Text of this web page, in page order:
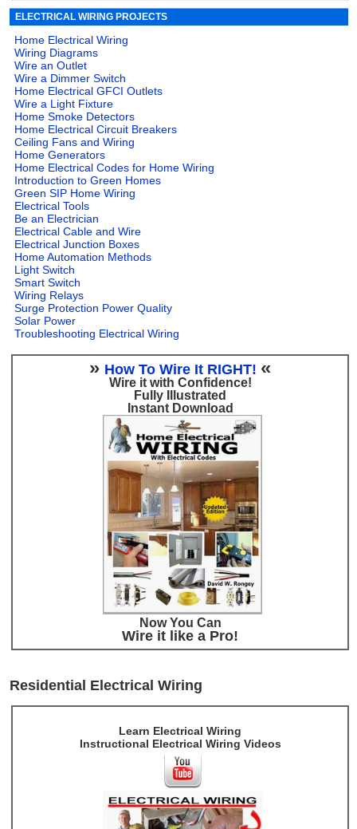
ELECTRICAL WIRING PROJECTS
Home Electrical Wiring
Wiring Diagrams
Wire an Outlet
Wire a Dimmer Switch
Home Electrical GFCI Outlets
Wire a Light Fixture
Home Smoke Detectors
Home Electrical Circuit Breakers
Ceiling Fans and Wiring
Home Generators
Home Electrical Codes for Home Wiring
Introduction to Green Homes
Green SIP Home Wiring
Electrical Tools
Be an Electrician
Electrical Cable and Wire
Electrical Junction Boxes
Home Automation Methods
Light Switch
Smart Switch
Wiring Relays
Surge Protection Power Quality
Solar Power
Troubleshooting Electrical Wiring
» How To Wire It RIGHT! «
Wire it with Confidence!
Fully Illustrated
Instant Download
Now You Can
Wire it like a Pro!
Residential Electrical Wiring
Learn Electrical Wiring
Instructional Electrical Wiring Videos